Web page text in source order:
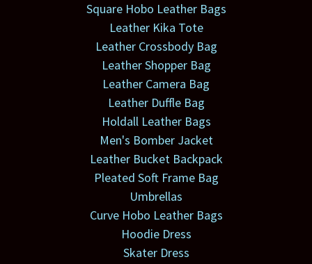
Square Hobo Leather Bags
Leather Kika Tote
Leather Crossbody Bag
Leather Shopper Bag
Leather Camera Bag
Leather Duffle Bag
Holdall Leather Bags
Men's Bomber Jacket
Leather Bucket Backpack
Pleated Soft Frame Bag
Umbrellas
Curve Hobo Leather Bags
Hoodie Dress
Skater Dress